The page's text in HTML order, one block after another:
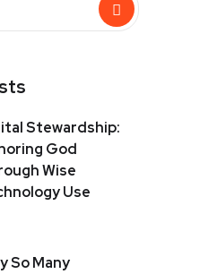
Stewardship:
God
Wise
Use
So Many